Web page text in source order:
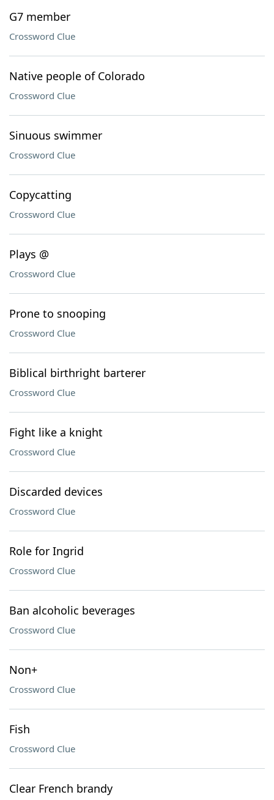
G7 member
Crossword Clue
Native people of Colorado
Crossword Clue
Sinuous swimmer
Crossword Clue
Copycatting
Crossword Clue
Plays @
Crossword Clue
Prone to snooping
Crossword Clue
Biblical birthright barterer
Crossword Clue
Fight like a knight
Crossword Clue
Discarded devices
Crossword Clue
Role for Ingrid
Crossword Clue
Ban alcoholic beverages
Crossword Clue
Non+
Crossword Clue
Fish
Crossword Clue
Clear French brandy